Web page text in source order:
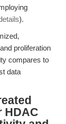
).
proliferation
compares to
data
HDAC